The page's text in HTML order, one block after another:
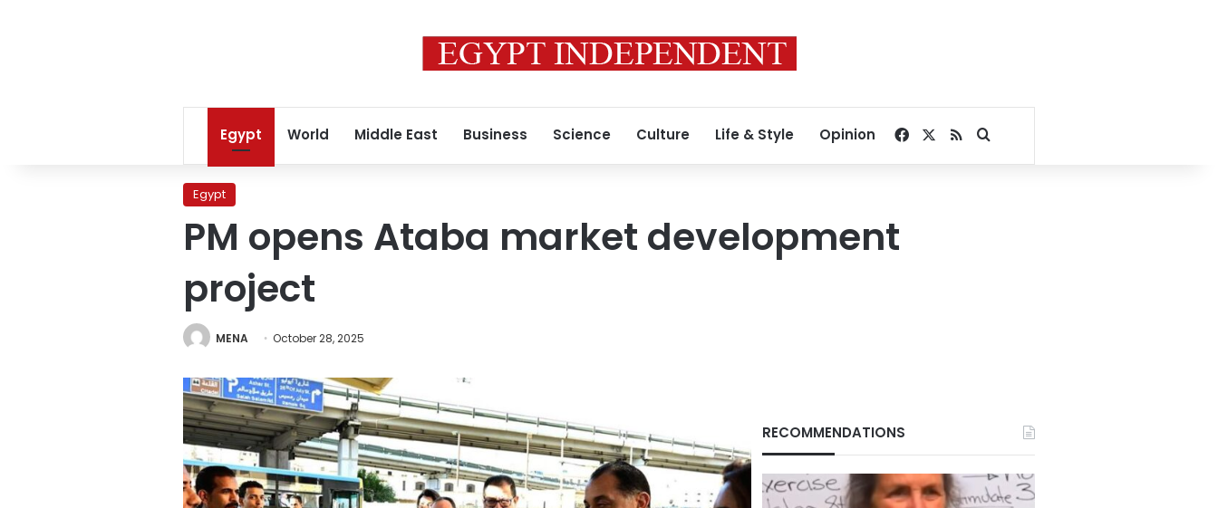
Egypt World Middle East Business Science Culture Life & Style Opinion Facebook
RSSSearch for
Egypt
PM opens Ataba market development
project
MENA October 28, 2025
RECOMMENDATIONS